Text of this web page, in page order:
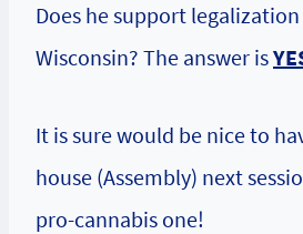
Does he support
Wisconsin? The answer is
It is sure would be nice to
house (Assembly) next
pro-cannabis one!